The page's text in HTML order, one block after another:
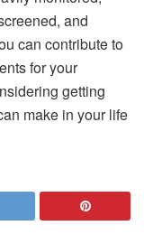
and
can contribute to
for your
getting
make in your life